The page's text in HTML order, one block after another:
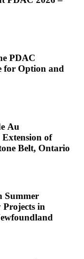
PDAC
for Option and
Au
of
Belt, Ontario
Summer
in